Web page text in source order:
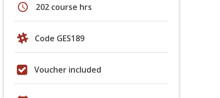
schedule 202 course hrs
Code GES189
Voucher included